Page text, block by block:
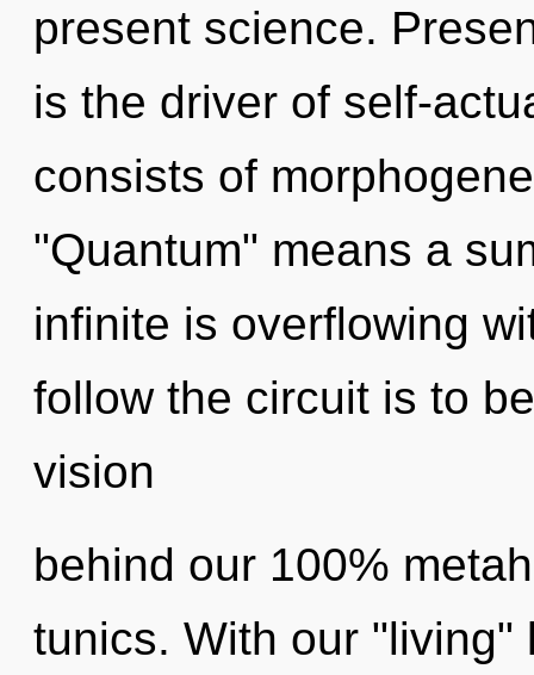
present science.
is the driver of self-
consists of
"Quantum" means a
infinite is overflowing
follow the circuit is to
vision
behind our 100%
tunics. With our